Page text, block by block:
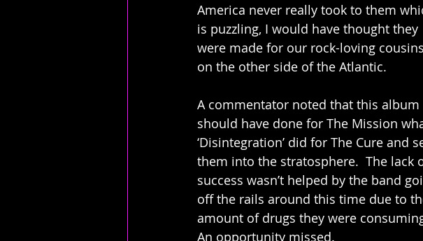
America never really took to them
is puzzling, I would have thought they
were made for our rock-loving cousins
on the other side of the Atlantic.
A commentator noted that this album
should have done for The Mission
‘Disintegration’ did for The Cure and
them into the stratosphere.  The lack
success wasn’t helped by the band
off the rails around this time due to
amount of drugs they were
An opportunity missed.